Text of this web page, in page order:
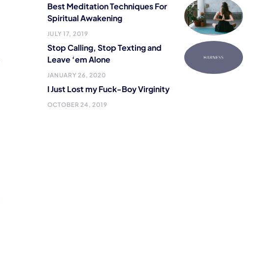
Best Meditation Techniques For
Spiritual Awakening
JULY 17, 2019
Stop Calling, Stop Texting and
Leave ‘em Alone
JANUARY 26, 2020
I Just Lost my Fuck-Boy Virginity
OCTOBER 24, 2019